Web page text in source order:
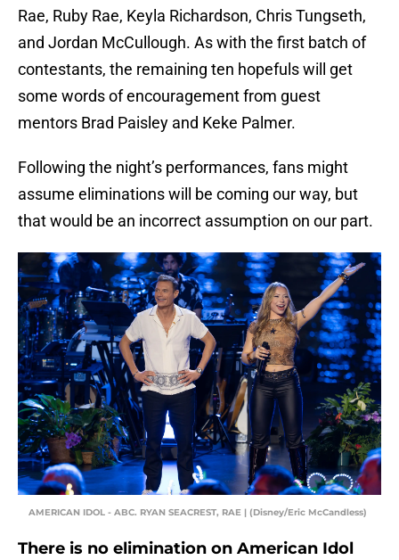
Rae, Ruby Rae, Keyla Richardson, Chris Tungseth,
and Jordan McCullough. As with the first batch of
contestants, the remaining ten hopefuls will get
some words of encouragement from guest
mentors Brad Paisley and Keke Palmer.
Following the night’s performances, fans might
assume eliminations will be coming our way, but
that would be an incorrect assumption on our part.
AMERICAN IDOL - ABC. RYAN SEACREST, RAE | (Disney/Eric McCandless)
There is no elimination on American Idol